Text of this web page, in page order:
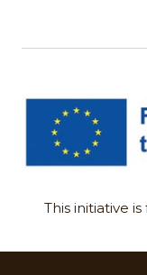
This initiative